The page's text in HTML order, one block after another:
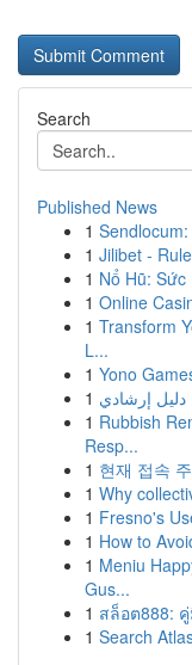
Search
Published News
1
1 Jilibet -
1 Nổ Hũ:
1 Online
1 Transform
L...
1 Yono
1 إرشادي
1 Rubbish
Resp...
1 현재 접속
1 Why
1 Fresno's
1 How to
1 Meniu
Gus...
1 สล็อต888:
1 Search